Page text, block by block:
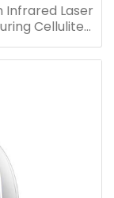
Infrared Laser
Cellulite